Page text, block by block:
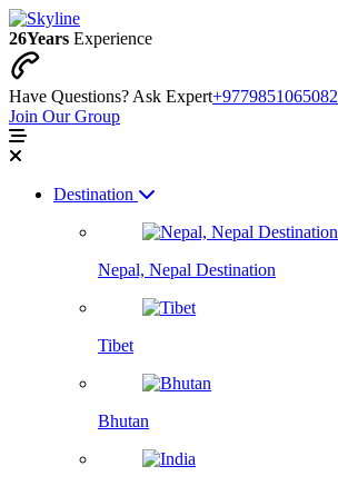
26Years Experience
Have Questions? Ask Expert+9779851065082
Join Our Group
Destination
Nepal, Nepal Destination
Tibet
Bhutan